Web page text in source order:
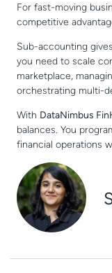
For fast-moving
competitive
Sub-accounting
you need to scale
marketplace,
orchestrating multi-
With DataNimbus
balances. You
financial operations